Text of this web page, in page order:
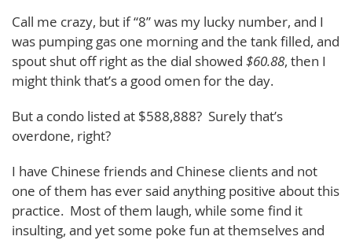
Call me crazy, but if “8” was my lucky number, and I
was pumping gas one morning and the tank filled, and
spout shut off right as the dial showed $60.88, then I
might think that’s a good omen for the day.
But a condo listed at $588,888? Surely that’s
overdone, right?
I have Chinese friends and Chinese clients and not
one of them has ever said anything positive about this
practice. Most of them laugh, while some find it
insulting, and yet some poke fun at themselves and